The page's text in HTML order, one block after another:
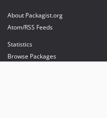
About Packagist.org
Atom/RSS Feeds
Statistics
Browse Packages